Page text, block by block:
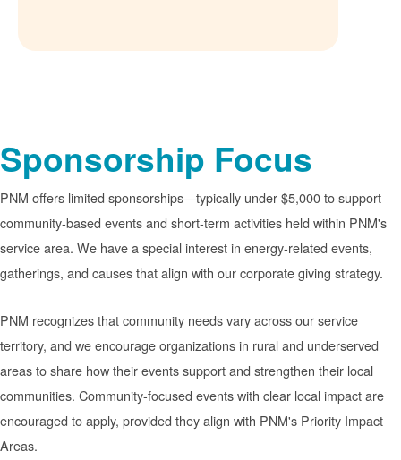
Sponsorship Focus
PNM offers limited sponsorships
typically under $5,000 to support
community-based events and short-term activities held within PNM's
service area. We have a special interest in energy-related events,
gatherings, and causes that align with our corporate giving strategy.
PNM recognizes that community needs vary across our service
territory, and we encourage organizations in rural and underserved
areas to share how their events support and strengthen their local
communities. Community-focused events with clear local impact are
encouraged to apply, provided they align with PNM's Priority Impact
Areas.